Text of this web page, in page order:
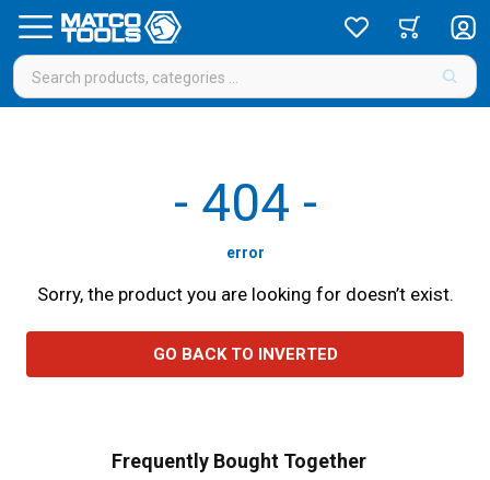
- 404 -
error
Sorry, the product you are looking for doesn’t exist.
GO BACK TO INVERTED
Frequently Bought Together